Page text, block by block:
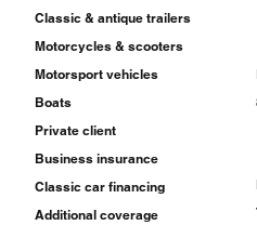
Classic & antique trailers
Motorcycles & scooters
Motorsport vehicles
Boats
Private client
Business insurance
Classic car financing
Additional coverage